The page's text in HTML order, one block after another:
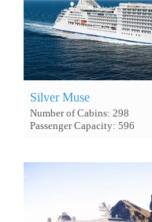
Silver Muse
Number of Cabins: 298
Passenger Capacity: 596